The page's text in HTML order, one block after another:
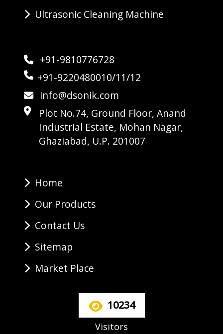
Ultrasonic Cleaning Machine
+91-9810776728
+91-9220480010/11/12
info@dsonik.com
Plot No.74, Ground Floor, Anand
Industrial Estate, Mohan Nagar,
Ghaziabad, U.P. 201007
Home
Our Products
Contact Us
Sitemap
Market Place
10234
Visitors